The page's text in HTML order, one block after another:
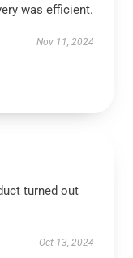
was efficient.
Nov 11, 2024
turned out
Oct 13, 2024